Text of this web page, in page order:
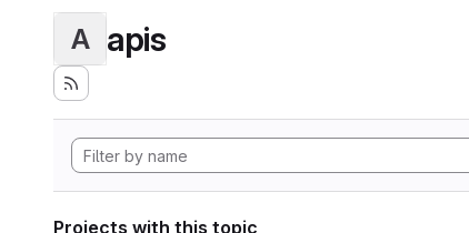
A apis
Projects with this topic